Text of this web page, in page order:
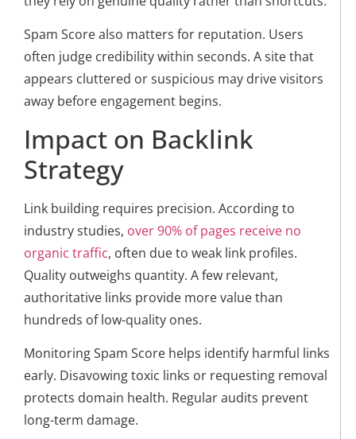
Spam Score also matters for reputation. Users
often judge credibility within seconds. A site that
appears cluttered or suspicious may drive visitors
away before engagement begins.
Impact on Backlink
Strategy
Link building requires precision. According to
industry studies, over 90% of pages receive no
organic traffic, often due to weak link profiles.
Quality outweighs quantity. A few relevant,
authoritative links provide more value than
hundreds of low-quality ones.
Monitoring Spam Score helps identify harmful links
early. Disavowing toxic links or requesting removal
protects domain health. Regular audits prevent
long-term damage.